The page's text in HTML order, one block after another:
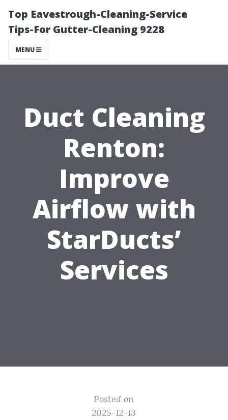
Top Eavestrough-Cleaning-Service
Tips-For Gutter-Cleaning 9228
MENU
Duct Cleaning
Renton:
Improve
Airflow with
StarDucts’
Services
Posted on
2025-12-13